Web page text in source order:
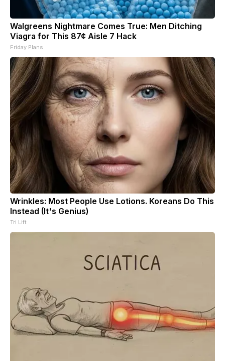
Walgreens Nightmare Comes True: Men Ditching
Viagra for This 87¢ Aisle 7 Hack
Friday Plans
Wrinkles: Most People Use Lotions. Koreans Do This
Instead (It's Genius)
Tri Lift